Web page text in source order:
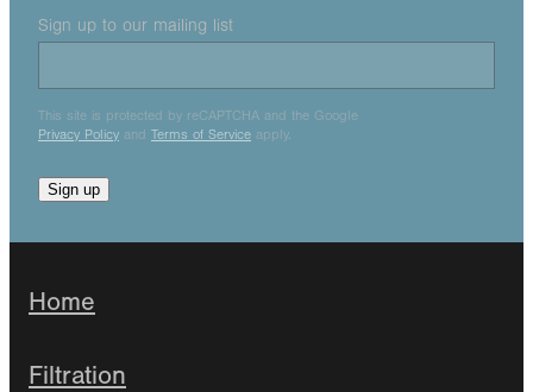
Sign up to our mailing list
This site is protected by reCAPTCHA and the Google
Privacy Policy and Terms of Service apply.
Sign up
Home
Filtration